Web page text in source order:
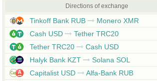
Directions of exchange
Tinkoff Bank RUB
Monero XMR
Cash USD
Tether TRC20
Tether TRC20
Cash USD
Halyk Bank KZT
Solana SOL
Capitalist USD
Alfa-Bank RUB